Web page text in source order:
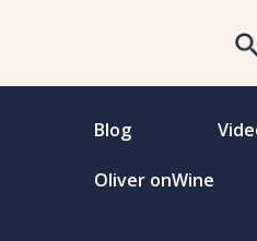
Blog
Oliver onWine